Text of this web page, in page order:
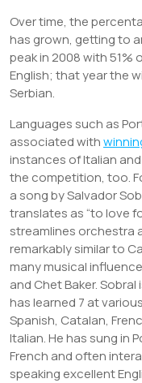
Over time, the
has grown, getting to
peak in 2008 with
English; that year the
Serbian.
Languages such as
associated with
instances of Italian
the competition, too.
a song by Salvador
translates as “to love
streamlines orchestra
remarkably similar to
many musical
and Chet Baker.
has learned 7 at
Spanish, Catalan,
Italian. He has sung in
French and often
speaking excellent